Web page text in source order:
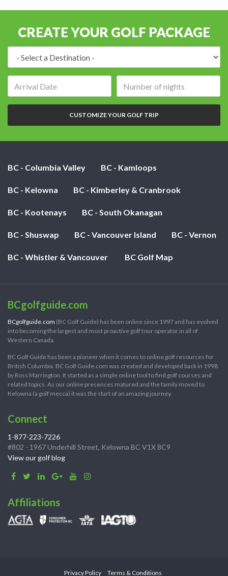
CREATE YOUR GOLF PACKAGE
of
nights:
CUSTOMIZE YOUR GOLF TRIP
BC - Columbia Valley BC - Kamloops
BC - Kelowna BC - Kimberley & Cranbrook
BC - Kootenays BC - South Okanagan
BC - Shuswap BC - Vancouver Island BC - Vernon
BC - Whistler & Vancouver BC Golf Map
BCgolfguide.com
BCgolfguide.com (BC Golf Guide) has been online since 1997 and has evolved
into becoming the largest and most proactive golf tour operator in all of
Western Canada.
BC Golf Guide has been a pioneer when it comes to online golf resources for
British Columbia. BC Golf Guide.com was created and developed back in 1998
by Ross Marrington. It started as a simple online tool to find golf courses and
related topics. As our online presences matured and the family moved to
Kelowna (a golf mecca) it was the start of an amazing journey.
Connect
1-877-223-7226
#802 - 1967 Underhill Street, Kelowna BC V1X 8C9
View our golf blog
Affiliations
Privacy Policy Terms & Conditions